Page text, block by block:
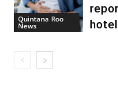
Quintana Roo
News